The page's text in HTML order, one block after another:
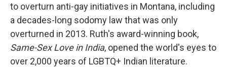
to overturn anti-gay initiatives in Montana, including
a decades-long sodomy law that was only
overturned in 2013. Ruth's award-winning book,
Same-Sex Love in India, opened the world's eyes to
over 2,000 years of LGBTQ+ Indian literature.